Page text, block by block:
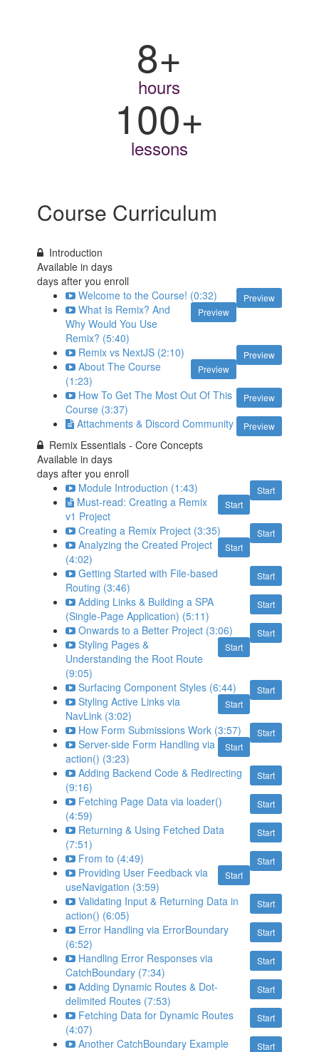
8+
hours
100+
lessons
Course Curriculum
Introduction
Available indays
days after you enroll
Preview
Welcome to the Course! (0:32)
Preview
What Is Remix? And
Why Would You Use
Remix? (5:40)
Preview
Remix vs NextJS (2:10)
Preview
About The Course
(1:23)
Preview
How To Get The Most Out Of This
Course (3:37)
Preview
Attachments & Discord Community
Remix Essentials - Core Concepts
Available indays
days after you enroll
Start
Module Introduction (1:43)
Start
Must-read: Creating a Remix
v1 Project
Start
Creating a Remix Project (3:35)
Start
Analyzing the Created Project
(4:02)
Start
Getting Started with File-based
Routing (3:46)
Start
Adding Links & Building a SPA
(Single-Page Application) (5:11)
Start
Onwards to a Better Project (3:06)
Start
Styling Pages &
Understanding the Root Route
(9:05)
Start
Surfacing Component Styles (6:44)
Start
Styling Active Links via
NavLink (3:02)
Start
How Form Submissions Work (3:57)
Start
Server-side Form Handling via
action() (3:23)
Start
Adding Backend Code & Redirecting
(9:16)
Start
Fetching Page Data via loader()
(4:59)
Start
Returning & Using Fetched Data
(7:51)
Start
From to (4:49)
Start
Providing User Feedback via
useNavigation (3:59)
Start
Validating Input & Returning Data in
action() (6:05)
Start
Error Handling via ErrorBoundary
(6:52)
Start
Handling Error Responses via
CatchBoundary (7:34)
Start
Adding Dynamic Routes & Dot-
delimited Routes (7:53)
Start
Fetching Data for Dynamic Routes
(4:07)
Start
Another CatchBoundary Example